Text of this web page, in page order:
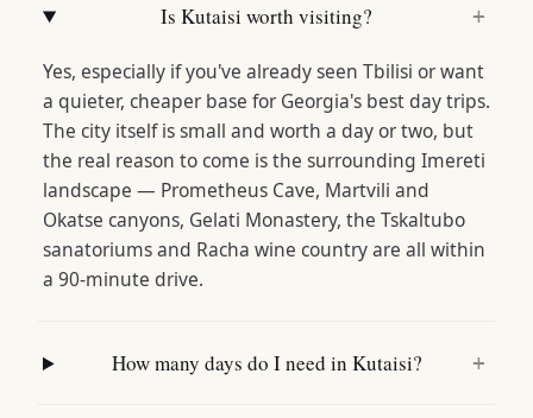
Is Kutaisi worth visiting? +
Yes, especially if you've already seen Tbilisi or want
a quieter, cheaper base for Georgia's best day trips.
The city itself is small and worth a day or two, but
the real reason to come is the surrounding Imereti
landscape — Prometheus Cave, Martvili and
Okatse canyons, Gelati Monastery, the Tskaltubo
sanatoriums and Racha wine country are all within
a 90-minute drive.
How many days do I need in Kutaisi? +